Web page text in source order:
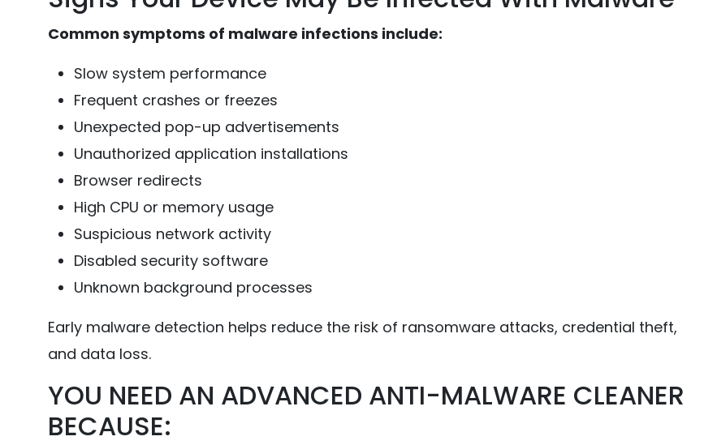
Common symptoms of malware infections include:
Slow system performance
Frequent crashes or freezes
Unexpected pop-up advertisements
Unauthorized application installations
Browser redirects
High CPU or memory usage
Suspicious network activity
Disabled security software
Unknown background processes
Early malware detection helps reduce the risk of ransomware attacks, credential theft,
and data loss.
YOU NEED AN ADVANCED ANTI-MALWARE CLEANER
BECAUSE: